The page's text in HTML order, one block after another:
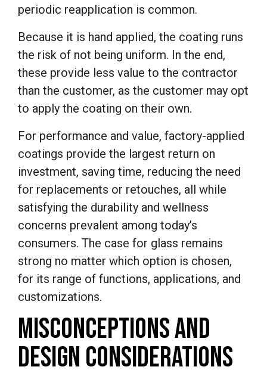
periodic reapplication is common.
Because it is hand applied, the coating runs
the risk of not being uniform. In the end,
these provide less value to the contractor
than the customer, as the customer may opt
to apply the coating on their own.
For performance and value, factory-applied
coatings provide the largest return on
investment, saving time, reducing the need
for replacements or retouches, all while
satisfying the durability and wellness
concerns prevalent among today’s
consumers. The case for glass remains
strong no matter which option is chosen,
for its range of functions, applications, and
customizations.
MISCONCEPTIONS AND
DESIGN CONSIDERATIONS